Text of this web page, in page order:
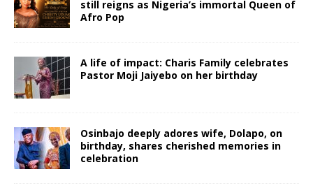
still reigns as Nigeria’s immortal Queen of
Afro Pop
A life of impact: Charis Family celebrates
Pastor Moji Jaiyebo on her birthday
Osinbajo deeply adores wife, Dolapo, on
birthday, shares cherished memories in
celebration